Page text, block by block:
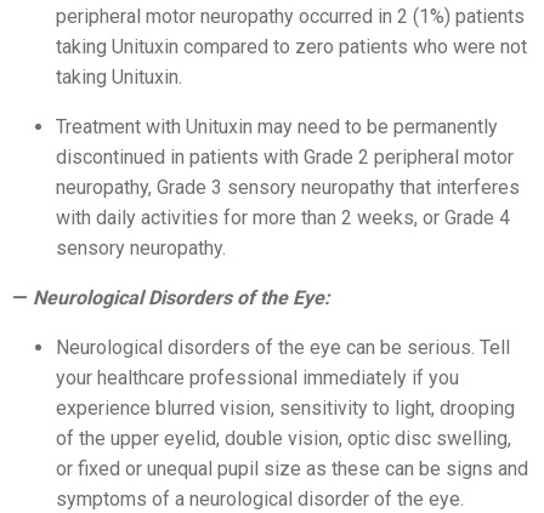
peripheral motor neuropathy occurred in 2 (1%) patients
taking Unituxin compared to zero patients who were not
taking Unituxin.
Treatment with Unituxin may need to be permanently
discontinued in patients with Grade 2 peripheral motor
neuropathy, Grade 3 sensory neuropathy that interferes
with daily activities for more than 2 weeks, or Grade 4
sensory neuropathy.
Neurological Disorders of the Eye:
Neurological disorders of the eye can be serious. Tell
your healthcare professional immediately if you
experience blurred vision, sensitivity to light, drooping
of the upper eyelid, double vision, optic disc swelling,
or fixed or unequal pupil size as these can be signs and
symptoms of a neurological disorder of the eye.